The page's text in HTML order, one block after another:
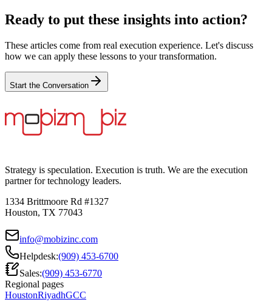
Ready to put these insights into action?
These articles come from real execution experience. Let's discuss
how we can apply these lessons to your transformation.
Start the Conversation
Strategy is speculation. Execution is truth. We are the execution
partner for technology leaders.
1334 Brittmoore Rd #1327
Houston, TX 77043
info@mobizinc.com
Helpdesk:(909) 453-6700
Sales:(909) 453-6770
Regional pages
HoustonRiyadhGCC